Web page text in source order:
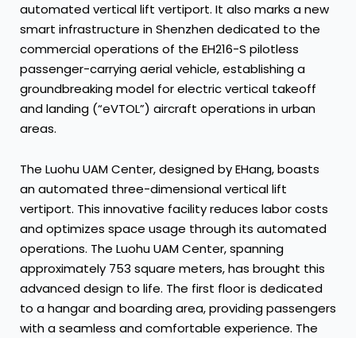
automated vertical lift vertiport. It also marks a new
smart infrastructure in Shenzhen dedicated to the
commercial operations of the EH216-S pilotless
passenger-carrying aerial vehicle, establishing a
groundbreaking model for electric vertical takeoff
and landing (“eVTOL”) aircraft operations in urban
areas.
The Luohu UAM Center, designed by EHang, boasts
an automated three-dimensional vertical lift
vertiport. This innovative facility reduces labor costs
and optimizes space usage through its automated
operations. The Luohu UAM Center, spanning
approximately 753 square meters, has brought this
advanced design to life. The first floor is dedicated
to a hangar and boarding area, providing passengers
with a seamless and comfortable experience. The